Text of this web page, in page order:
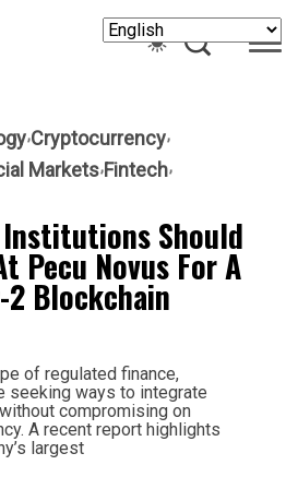
Cryptocurrency
Markets Fintech
Should
Pecu Novus For A
2 Blockchain
of regulated finance,
seeking ways to integrate
compromising on
A recent report highlights
largest